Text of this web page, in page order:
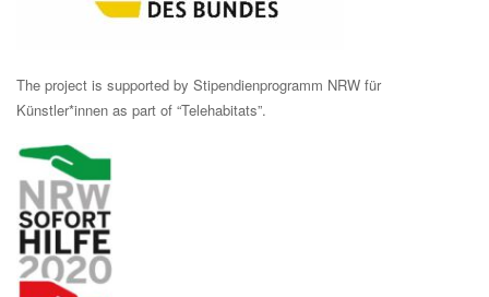
The project is supported by Stipendienprogramm NRW für
Künstler*innen as part of “Telehabitats”.